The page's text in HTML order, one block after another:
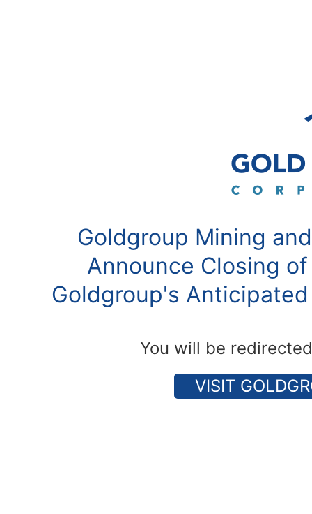
Goldgroup Mining
Announce Closing
Goldgroup's
You will be
VISIT